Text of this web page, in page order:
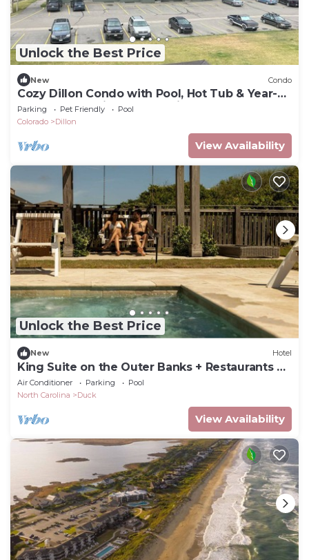
Unlock the Best Price
New Condo
Cozy Dillon Condo with Pool, Hot Tub & Year-
Round Recreation — Dog Friendly
Parking Pet Friendly
Pool
Colorado
Dillon
View Availability
Unlock the Best Price
New Hotel
King Suite on the Outer Banks + Restaurants &
Spa
Air Conditioner Parking
Pool
North Carolina
Duck
View Availability